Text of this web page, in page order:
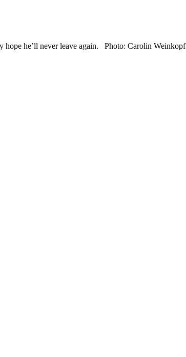
hope he’ll never leave again. Photo: Carolin Weinkopf